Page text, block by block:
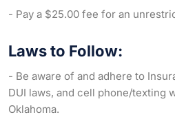
- Pay a $25.00 fee for an
Laws to Follow:
- Be aware of and adhere to
DUI laws, and cell phone/texting
Oklahoma.